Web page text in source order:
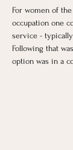
For women of
occupation one
service -
Following that
option was in a